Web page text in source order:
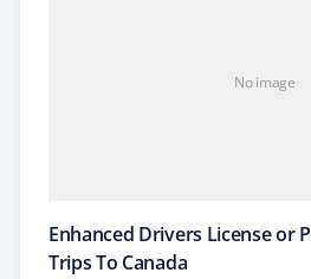
No image
Enhanced Drivers License or
Trips To Canada